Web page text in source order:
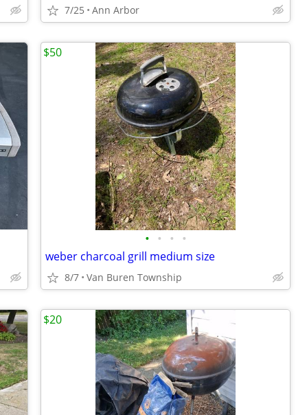
7/25 Ann Arbor
• • • •
weber charcoal grill medium size
8/7 Van Buren Township
$50
$20